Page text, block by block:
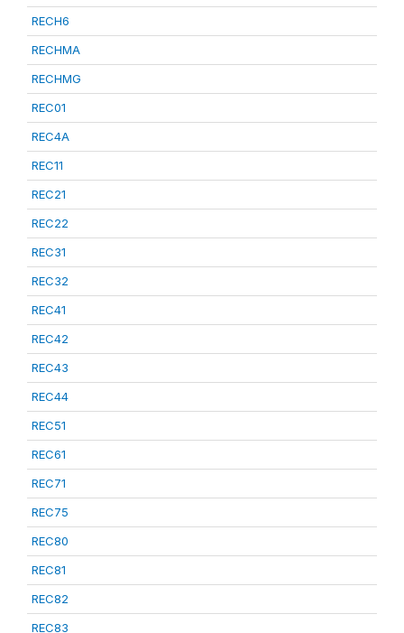
RECH6
RECHMA
RECHMG
REC01
REC4A
REC11
REC21
REC22
REC31
REC32
REC41
REC42
REC43
REC44
REC51
REC61
REC71
REC75
REC80
REC81
REC82
REC83